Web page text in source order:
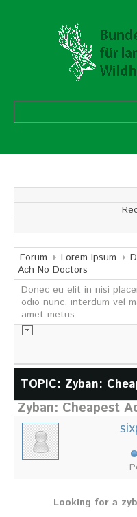
Vorstand
Ehrenmitglieder
Mitgliedsverbände
Geschäftsstelle
Aufgaben und Ziele
Informationsmaterial
Chronik
Partnerfirmen
Galerie
WILD
Sikawild
Europäisches
Forum Lorem Ipsum
Ach No Doctors
Donec eu elit in nisi
odio nunc, interdum vel
amet metus
TOPIC: Zyban:
Zyban: Cheapest
Looking for a